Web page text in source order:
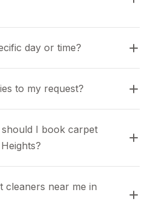
day or time?
to my request?
I book carpet
cleaners near me in